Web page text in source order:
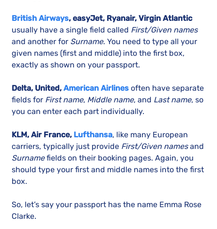
British Airways, easyJet, Ryanair, Virgin Atlantic
usually have a single field called First/Given names
and another for Surname. You need to type all your
given names (first and middle) into the first box,
exactly as shown on your passport.
Delta, United, American Airlines often have separate
fields for First name, Middle name, and Last name, so
you can enter each part individually.
KLM, Air France, Lufthansa, like many European
carriers, typically just provide First/Given namesand
Surnamefields on their booking pages. Again, you
should type your first and middle names into the first
box.
So, let’s say your passport has the name Emma Rose
Clarke.